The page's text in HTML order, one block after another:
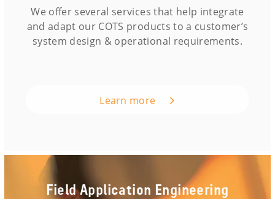
We offer several services that help integrate
and adapt our COTS products to a customer’s
system design & operational requirements.
Learn more
Field Application Engineering